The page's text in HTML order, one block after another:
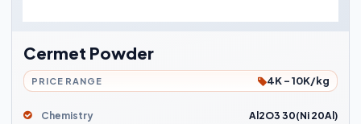
Cermet Powder
PRICE RANGE 4K - 10K/kg
Chemistry Al2O3 30(Ni 20Al)